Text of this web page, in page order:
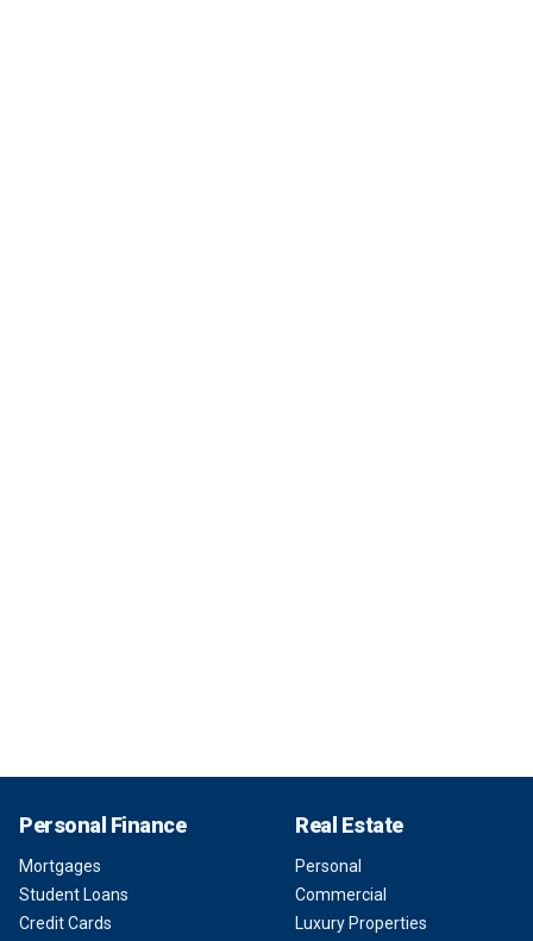
Personal Finance
Mortgages
Student Loans
Credit Cards
Real Estate
Personal
Commercial
Luxury Properties